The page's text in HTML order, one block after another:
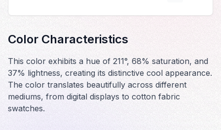
Color Characteristics
This color exhibits a hue of 211°, 68% saturation, and
37% lightness, creating its distinctive cool appearance.
The color translates beautifully across different
mediums, from digital displays to cotton fabric
swatches.